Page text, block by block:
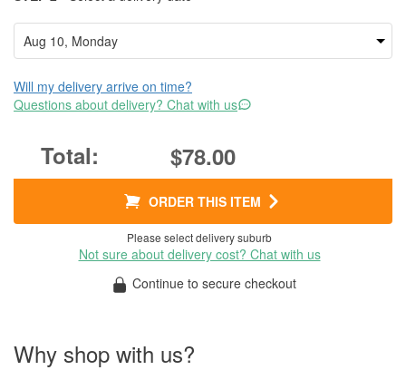
Will my delivery arrive on time?
Questions about delivery? Chat with us
$78.00
ORDER THIS ITEM
Please select delivery suburb
Not sure about delivery cost? Chat with us
Continue to secure checkout
Why shop with us?